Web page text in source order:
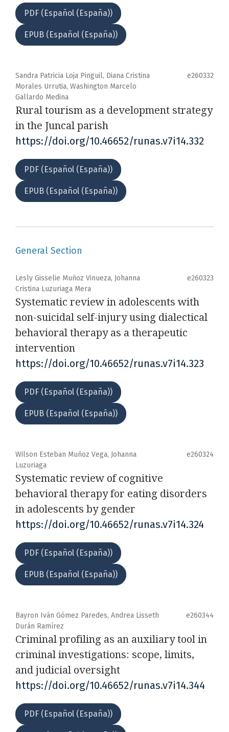
PDF (Español (España))
EPUB (Español (España))
Sandra Patricia Loja Pinguil, Diana Cristina
Morales Urrutia, Washington Marcelo
Gallardo Medina
e260332
Rural tourism as a development strategy
in the Juncal parish
https://doi.org/10.46652/runas.v7i14.332
PDF (Español (España))
EPUB (Español (España))
General Section
Lesly Gisselie Muñoz Vinueza, Johanna
Cristina Luzuriaga Mera
e260323
Systematic review in adolescents with
non-suicidal self-injury using dialectical
behavioral therapy as a therapeutic
intervention
https://doi.org/10.46652/runas.v7i14.323
PDF (Español (España))
EPUB (Español (España))
Wilson Esteban Muñoz Vega, Johanna
Luzuriaga
e260324
Systematic review of cognitive
behavioral therapy for eating disorders
in adolescents by gender
https://doi.org/10.46652/runas.v7i14.324
PDF (Español (España))
EPUB (Español (España))
Bayron Iván Gómez Paredes, Andrea Lisseth
Durán Ramírez
e260344
Criminal profiling as an auxiliary tool in
criminal investigations: scope, limits,
and judicial oversight
https://doi.org/10.46652/runas.v7i14.344
PDF (Español (España))